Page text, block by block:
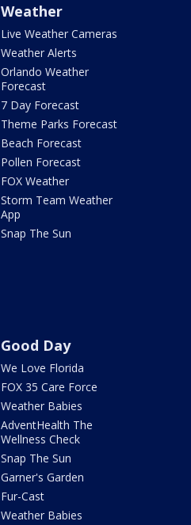
Weather
Live Weather Cameras
Weather Alerts
Orlando Weather
Forecast
7 Day Forecast
Theme Parks Forecast
Beach Forecast
Pollen Forecast
FOX Weather
Storm Team Weather
App
Snap The Sun
Good Day
We Love Florida
FOX 35 Care Force
Weather Babies
AdventHealth The
Wellness Check
Snap The Sun
Garner's Garden
Fur-Cast
Weather Babies